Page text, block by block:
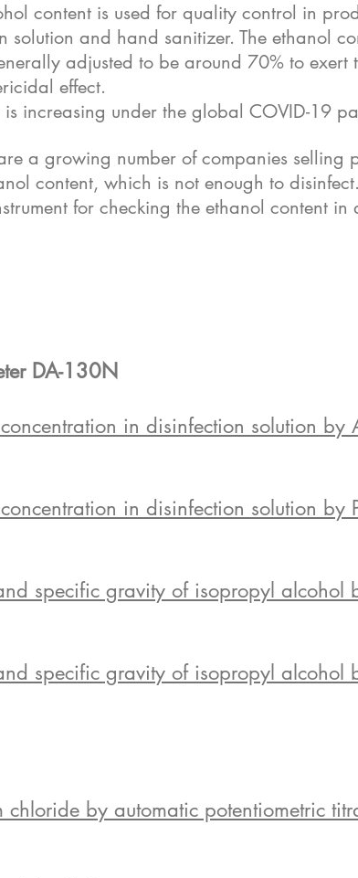
content is used for quality control in
and hand sanitizer. The ethanol
adjusted to be around 70% to exert
effect.
increasing under the global COVID-19
a growing number of companies selling
content, which is not enough to disinfect.
for checking the ethanol content in
DA-130N
in disinfection solution by
in disinfection solution by
specific gravity of isopropyl alcohol
specific gravity of isopropyl alcohol
by automatic potentiometric